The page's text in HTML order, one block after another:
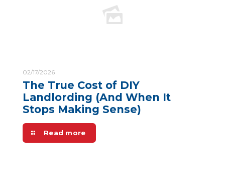
02/17/2026
The True Cost of DIY
Landlording (And When It
Stops Making Sense)
Read more